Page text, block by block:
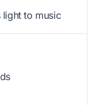
light to music